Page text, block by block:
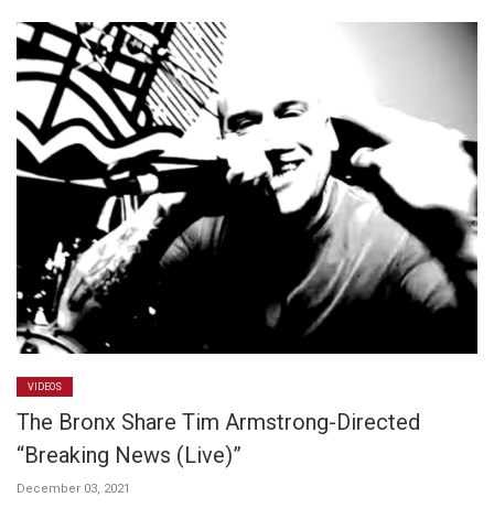
VIDEOS
The Bronx Share Tim Armstrong-Directed
“Breaking News (Live)”
December 03, 2021